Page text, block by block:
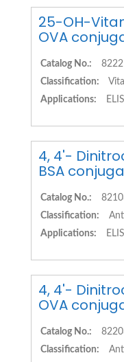
25-OH-
OVA
Catalog No.:
Classification:
Applications:
4, 4'-
BSA
Catalog No.:
Classification:
Applications:
4, 4'-
OVA
Catalog No.:
Classification: